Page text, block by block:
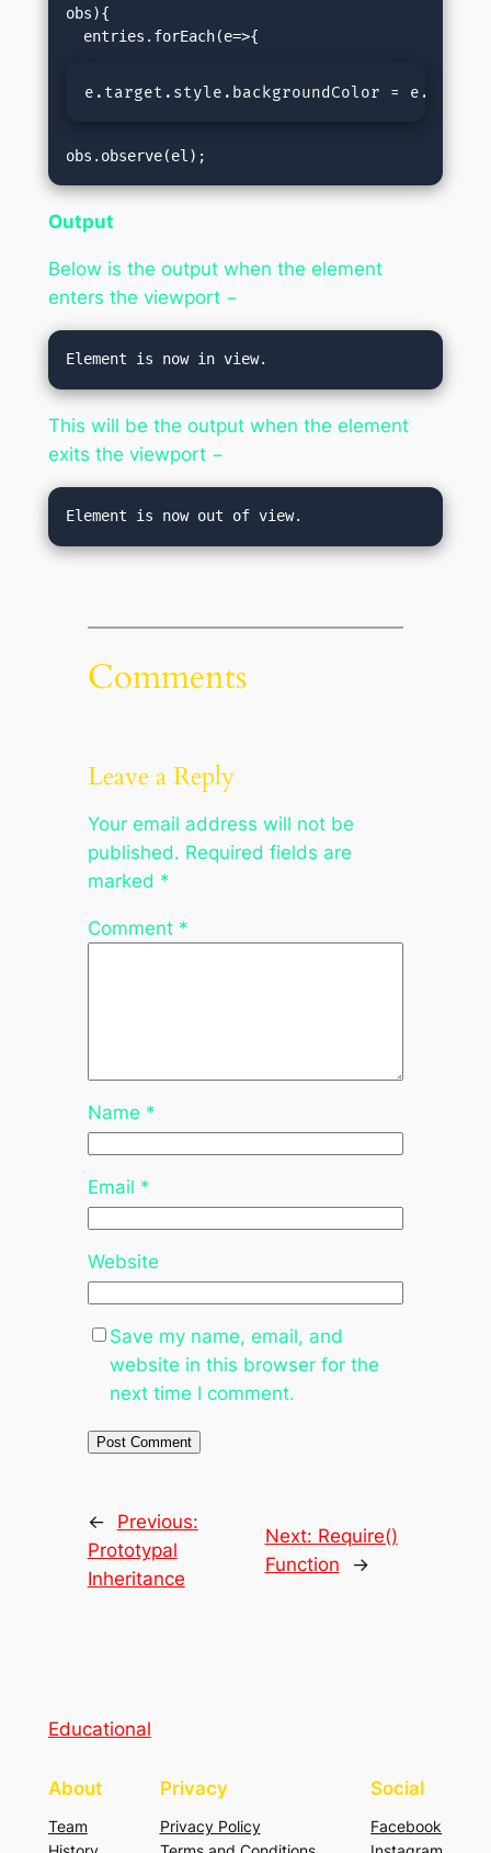
obs){
e.target.style.backgroundColor =
obs.observe(el);
Output
Below is the output when the element
enters the viewport −
This will be the output when the element
exits the viewport −
Element is now out of view.
Comments
Leave a Reply
Your email address will not be
published. Required fields are
marked *
Comment *
Name *
Email *
Website
Save my name, email, and
website in this browser for the
next time I comment.
←
Previous:
Prototypal
Inheritance
Next: Require()
Function
→
Educational
About
Team
Privacy
Privacy Policy
Social
Facebook